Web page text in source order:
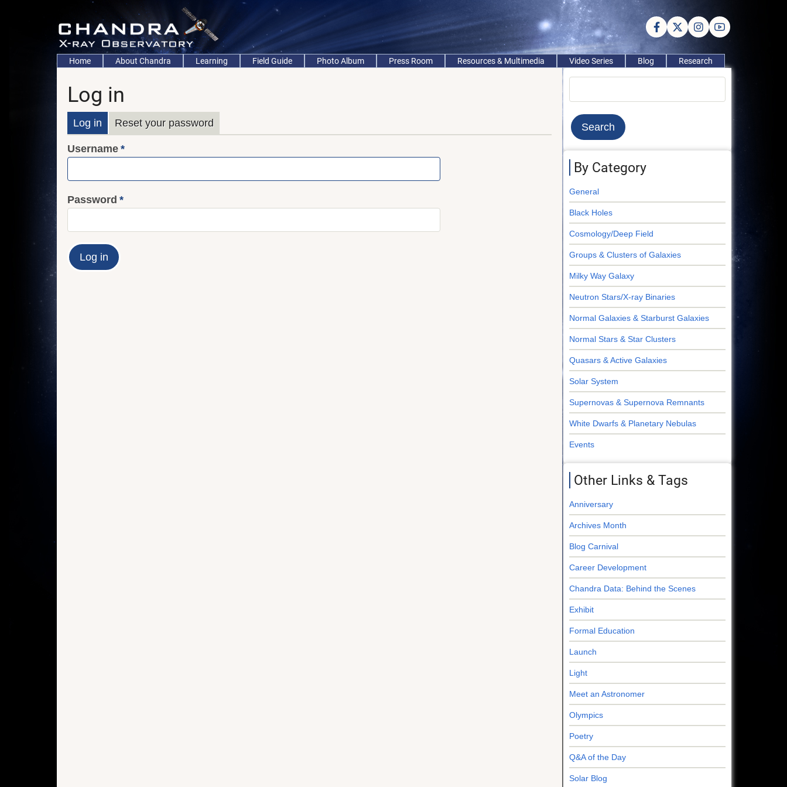
Main
navigation
Home About Chandra Learning Field Guide Photo Album Press Room Resources & Multimedia Video Series Blog Research
Log in
Primary
tabs
Log in Reset your password
Username
Password
By Category
General
Black Holes
Cosmology/Deep Field
Groups & Clusters of Galaxies
Milky Way Galaxy
Neutron Stars/X-ray Binaries
Normal Galaxies & Starburst Galaxies
Normal Stars & Star Clusters
Quasars & Active Galaxies
Solar System
Supernovas & Supernova Remnants
White Dwarfs & Planetary Nebulas
Events
Other Links & Tags
Anniversary
Archives Month
Blog Carnival
Career Development
Chandra Data: Behind the Scenes
Exhibit
Formal Education
Launch
Light
Meet an Astronomer
Olympics
Poetry
Q&A of the Day
Solar Blog